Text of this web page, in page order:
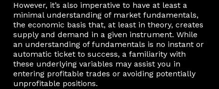
However, it’s also imperative to have at least a
minimal understanding of market fundamentals,
the economic basis that, at least in theory, creates
supply and demand in a given instrument. While
an understanding of fundamentals is no instant or
automatic ticket to success, a familiarity with
these underlying variables may assist you in
entering profitable trades or avoiding potentially
unprofitable positions.